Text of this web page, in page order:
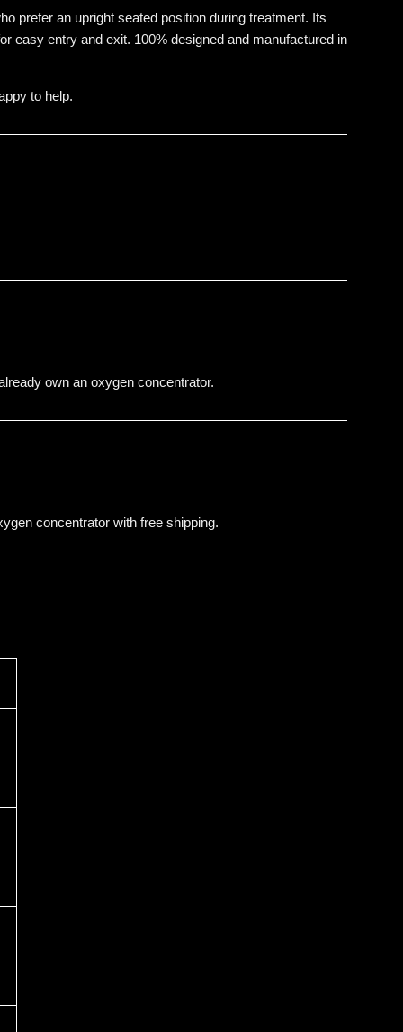
prefer an upright seated position during treatment. Its
easy entry and exit. 100% designed and manufactured in
to help.
own an oxygen concentrator.
concentrator with free shipping.